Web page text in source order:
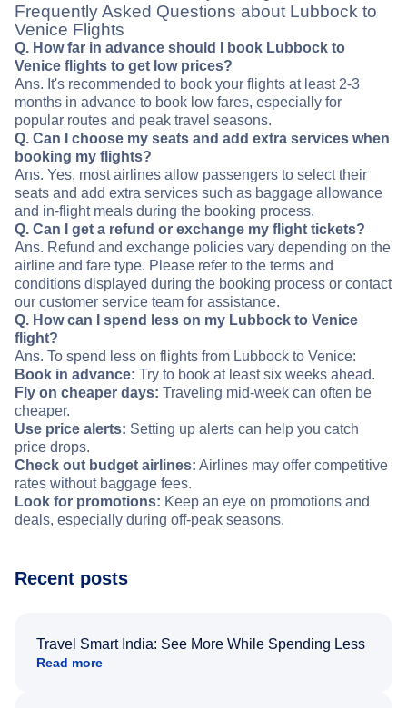
Frequently Asked Questions about Lubbock to
Venice Flights
Q. How far in advance should I book Lubbock to
Venice flights to get low prices?
Ans. It's recommended to book your flights at least 2-3
months in advance to book low fares, especially for
popular routes and peak travel seasons.
Q. Can I choose my seats and add extra services when
booking my flights?
Ans. Yes, most airlines allow passengers to select their
seats and add extra services such as baggage allowance
and in-flight meals during the booking process.
Q. Can I get a refund or exchange my flight tickets?
Ans. Refund and exchange policies vary depending on the
airline and fare type. Please refer to the terms and
conditions displayed during the booking process or contact
our customer service team for assistance.
Q. How can I spend less on my Lubbock to Venice
flight?
Ans. To spend less on flights from Lubbock to Venice:
Book in advance: Try to book at least six weeks ahead.
Fly on cheaper days: Traveling mid-week can often be
cheaper.
Use price alerts: Setting up alerts can help you catch
price drops.
Check out budget airlines: Airlines may offer competitive
rates without baggage fees.
Look for promotions: Keep an eye on promotions and
deals, especially during off-peak seasons.
Recent posts
Travel Smart India: See More While Spending Less
Read more